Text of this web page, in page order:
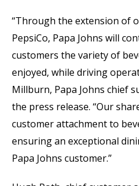
“Through the extension of
PepsiCo, Papa Johns will
customers the variety of
enjoyed, while driving
Millburn, Papa Johns chief
the press release. “Our
customer attachment to
ensuring an exceptional
Papa Johns customer.”